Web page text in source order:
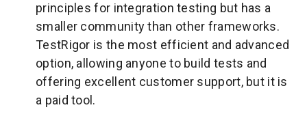
principles for integration testing but has a
smaller community than other frameworks.
TestRigor is the most efficient and advanced
option, allowing anyone to build tests and
offering excellent customer support, but it is
a paid tool.